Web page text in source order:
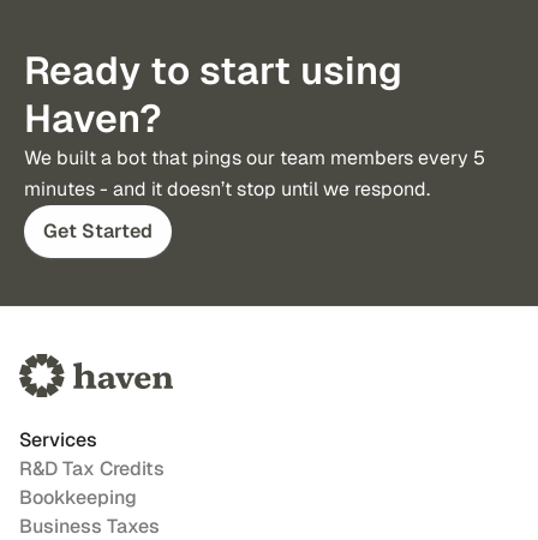
Ready to start using
Haven?
We built a bot that pings our team members every 5
minutes - and it doesn’t stop until we respond.
Get Started
Services
R&D Tax Credits
Bookkeeping
Business Taxes